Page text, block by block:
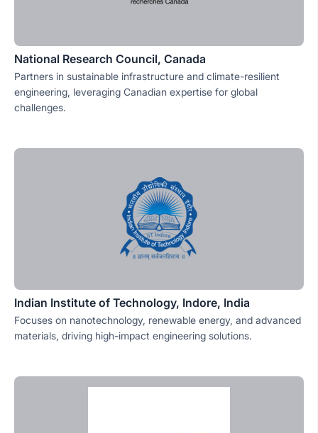
National Research Council, Canada
Partners in sustainable infrastructure and climate-resilient
engineering, leveraging Canadian expertise for global
challenges.
Indian Institute of Technology, Indore, India
Focuses on nanotechnology, renewable energy, and advanced
materials, driving high-impact engineering solutions.